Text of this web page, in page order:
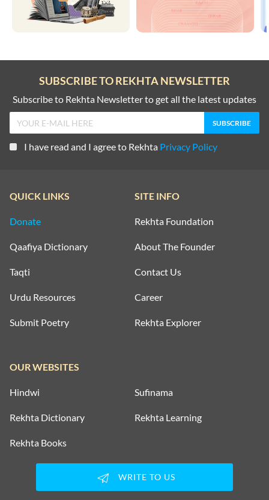
SUBSCRIBE TO REKHTA NEWSLETTER
Subscribe to Rekhta Newsletter to get all the latest updates
I have read and I agree to Rekhta Privacy Policy
QUICK LINKS
Donate
Qaafiya Dictionary
Taqti
Urdu Resources
Submit Poetry
SITE INFO
Rekhta Foundation
About The Founder
Contact Us
Career
Rekhta Explorer
OUR WEBSITES
Hindwi Sufinama
Rekhta Dictionary Rekhta Learning
Rekhta Books
WRITE TO US